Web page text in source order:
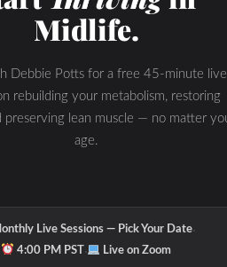
Midlife.
Debbie Potts for a free 45-minute live
rebuilding your metabolism, restoring
preserving lean muscle — no matter
age.
Live Sessions — Pick Your Date·
4:00 PM PST· Live on Zoom